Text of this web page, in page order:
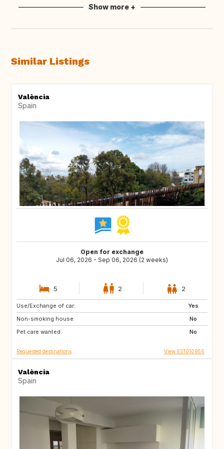
Show more +
Similar Listings
València
Spain
Open for exchange
Jul 06, 2026 - Sep 06, 2026 (2 weeks)
5 2 2
Use/Exchange of car:
Yes
Non-smoking house:
No
Pet care wanted:
No
IE
PT
IT
Requested destinations View ES1010956
València
Spain